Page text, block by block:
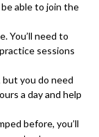
able to join the
You’ll need to
sessions
but you do need
a day and help
before, you’ll